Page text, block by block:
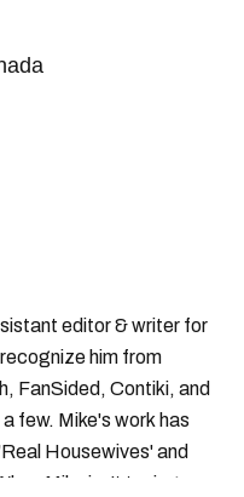
editor & writer for
him from
FanSided, Contiki, and
few. Mike's work has
Housewives' and
Mike isn't typing